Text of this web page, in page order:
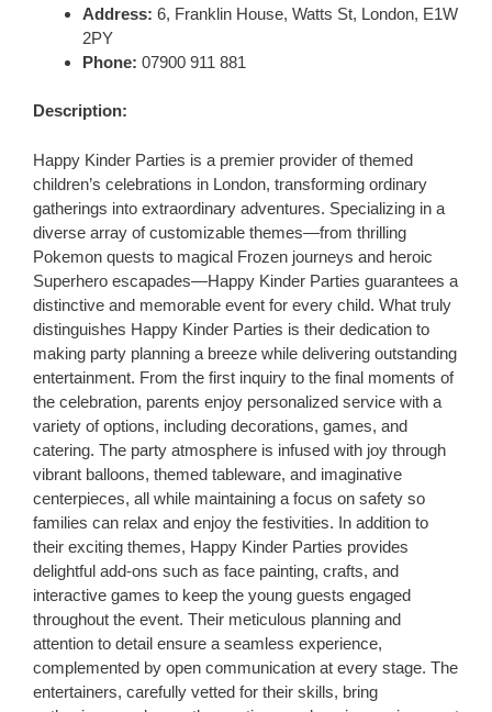
Address: 6, Franklin House, Watts St, London, E1W
2PY
Phone: 07900 911 881
Description:
Happy Kinder Parties is a premier provider of themed
children’s celebrations in London, transforming ordinary
gatherings into extraordinary adventures. Specializing in a
diverse array of customizable themes—from thrilling
Pokemon quests to magical Frozen journeys and heroic
Superhero escapades—Happy Kinder Parties guarantees a
distinctive and memorable event for every child. What truly
distinguishes Happy Kinder Parties is their dedication to
making party planning a breeze while delivering outstanding
entertainment. From the first inquiry to the final moments of
the celebration, parents enjoy personalized service with a
variety of options, including decorations, games, and
catering. The party atmosphere is infused with joy through
vibrant balloons, themed tableware, and imaginative
centerpieces, all while maintaining a focus on safety so
families can relax and enjoy the festivities. In addition to
their exciting themes, Happy Kinder Parties provides
delightful add-ons such as face painting, crafts, and
interactive games to keep the young guests engaged
throughout the event. Their meticulous planning and
attention to detail ensure a seamless experience,
complemented by open communication at every stage. The
entertainers, carefully vetted for their skills, bring